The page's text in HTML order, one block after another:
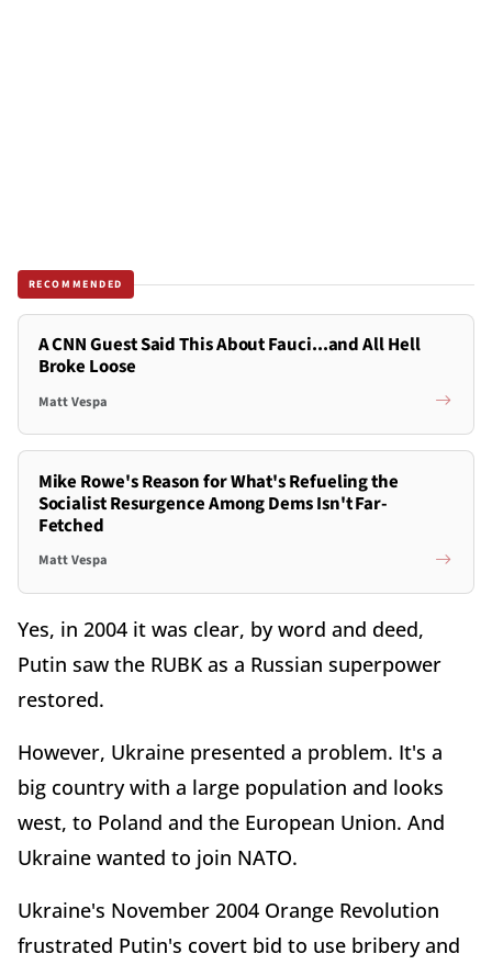
RECOMMENDED
A CNN Guest Said This About Fauci...and All Hell
Broke Loose
Matt Vespa
Mike Rowe's Reason for What's Refueling the
Socialist Resurgence Among Dems Isn't Far-
Fetched
Matt Vespa
Yes, in 2004 it was clear, by word and deed,
Putin saw the RUBK as a Russian superpower
restored.
However, Ukraine presented a problem. It's a
big country with a large population and looks
west, to Poland and the European Union. And
Ukraine wanted to join NATO.
Ukraine's November 2004 Orange Revolution
frustrated Putin's covert bid to use bribery and